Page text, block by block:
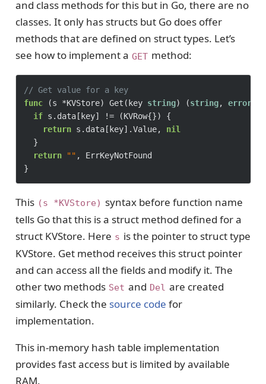
and class methods for this but in Go, there are no
classes. It only has structs but Go does offer
methods that are defined on struct types. Let’s
see how to implement a GET method:
// Get value for a key
func
(s *KVStore) Get(key string) (string, error
if s.data[key] != (KVRow{}) {
return s.data[key].Value, nil
return
"" , ErrKeyNotFound
This (s *KVStore) syntax before function name
tells Go that this is a struct method defined for a
struct KVStore. Here s is the pointer to struct type
KVStore. Get method receives this struct pointer
and can access all the fields and modify it. The
other two methods Set and Del are created
similarly. Check the source code for
implementation.
This in-memory hash table implementation
provides fast access but is limited by available
RAM.